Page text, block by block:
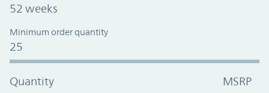
52 weeks
Minimum order quantity
25
Quantity MSRP